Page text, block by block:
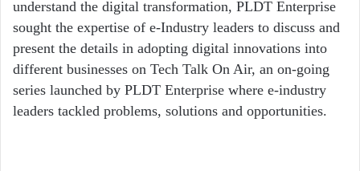
understand the digital transformation, PLDT Enterprise
sought the expertise of e-Industry leaders to discuss and
present the details in adopting digital innovations into
different businesses on Tech Talk On Air, an on-going
series launched by PLDT Enterprise where e-industry
leaders tackled problems, solutions and opportunities.